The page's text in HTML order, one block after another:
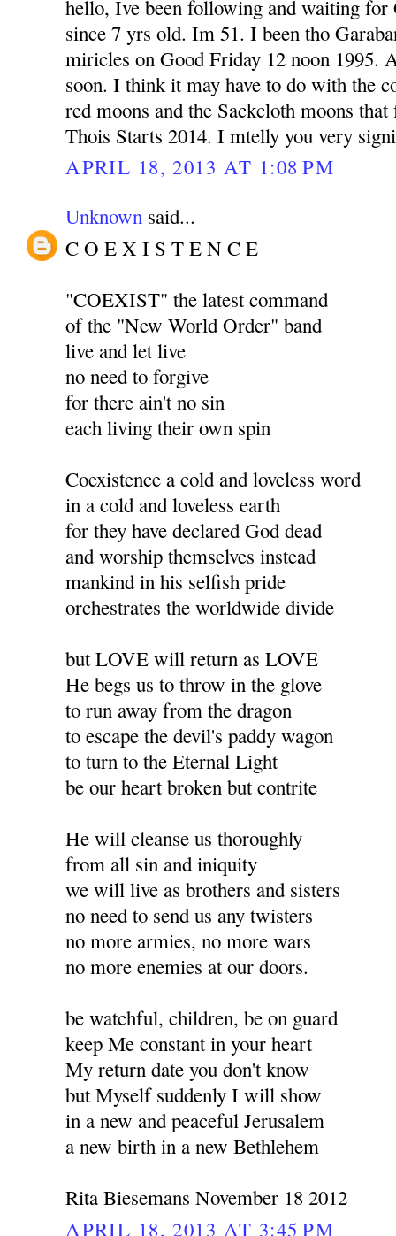
hello, Ive been following and waiting for
since 7 yrs old. Im 51. I been tho
miricles on Good Friday 12 noon 1995.
soon. I think it may have to do with the
red moons and the Sackcloth moons
Thois Starts 2014. I mtelly you very
APRIL 18, 2013 AT 1:08 PM
Unknown said...
C O E X I S T E N C E
"COEXIST" the latest command
of the "New World Order" band
live and let live
no need to forgive
for there ain't no sin
each living their own spin
Coexistence a cold and loveless word
in a cold and loveless earth
for they have declared God dead
and worship themselves instead
mankind in his selfish pride
orchestrates the worldwide divide
but LOVE will return as LOVE
He begs us to throw in the glove
to run away from the dragon
to escape the devil's paddy wagon
to turn to the Eternal Light
be our heart broken but contrite
He will cleanse us thoroughly
from all sin and iniquity
we will live as brothers and sisters
no need to send us any twisters
no more armies, no more wars
no more enemies at our doors.
be watchful, children, be on guard
keep Me constant in your heart
My return date you don't know
but Myself suddenly I will show
in a new and peaceful Jerusalem
a new birth in a new Bethlehem
Rita Biesemans November 18 2012
APRIL 18, 2013 AT 3:45 PM